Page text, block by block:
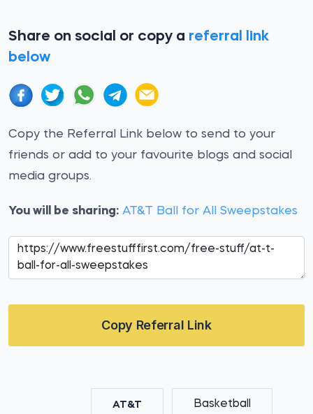
Share on social or copy a referral link
below
Copy the Referral Link below to send to your
friends or add to your favourite blogs and social
media groups.
You will be sharing: AT&T Ball for All Sweepstakes
Copy Referral Link
AT&T Basketball